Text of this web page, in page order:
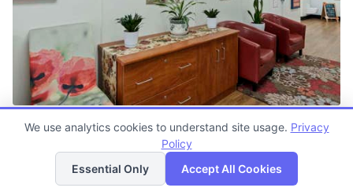
South Seattle Kindercare
6:00am - 6:00pm
Now enrolling all ages
List Map
We use analytics cookies to understand site usage. Privacy
Policy
Essential Only
Accept All Cookies